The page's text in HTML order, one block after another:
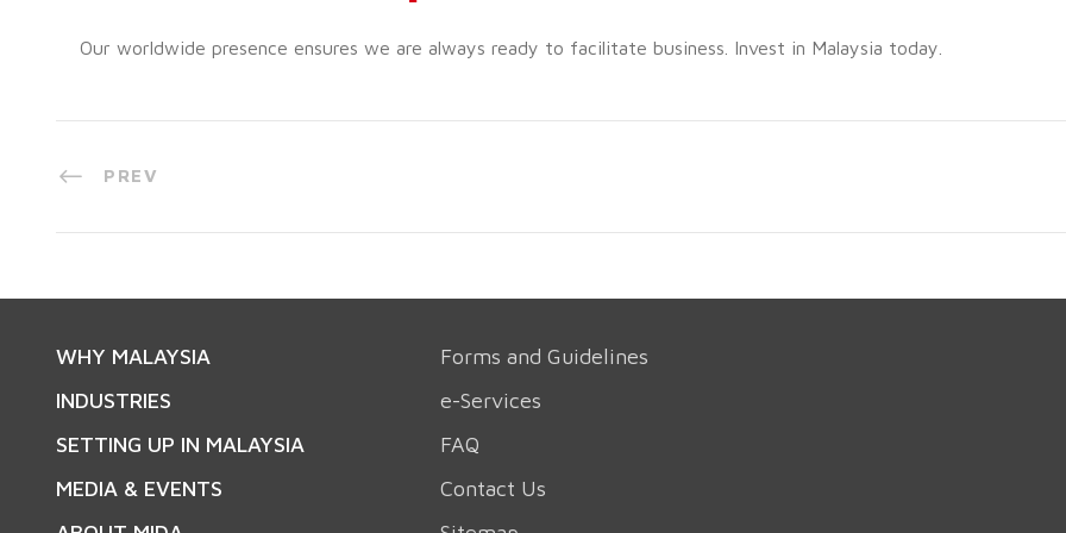
Our worldwide presence ensures we are always ready to facilitate business. Invest in Malaysia today.
PREV
WHY MALAYSIA
INDUSTRIES
SETTING UP IN MALAYSIA
MEDIA & EVENTS
Forms and Guidelines
e-Services
FAQ
Contact Us